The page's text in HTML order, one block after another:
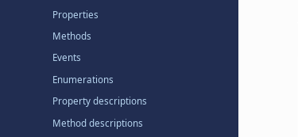
Properties
Methods
Events
Enumerations
Property descriptions
Method descriptions